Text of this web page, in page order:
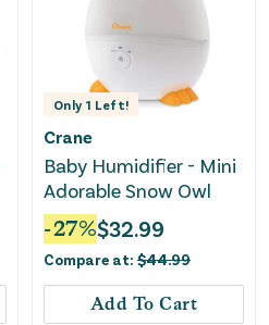
Only 1 Left!
Crane
Baby Humidifier - Mini
Adorable Snow Owl
-27%$32.99
Compare at: $44.99
Add To Cart